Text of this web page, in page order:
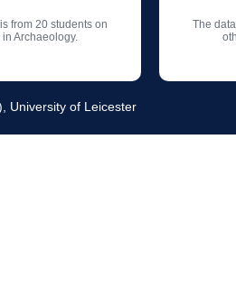
from 20 students on
Archaeology.
The
University of Leicester